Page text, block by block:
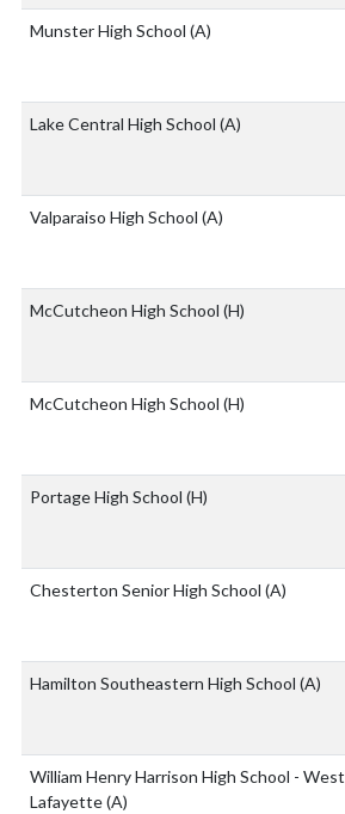
Munster High School (A)
Lake Central High School (A)
Valparaiso High School (A)
McCutcheon High School (H)
McCutcheon High School (H)
Portage High School (H)
Chesterton Senior High School (A)
Hamilton Southeastern High School (A)
William Henry Harrison High School - West
Lafayette(A)